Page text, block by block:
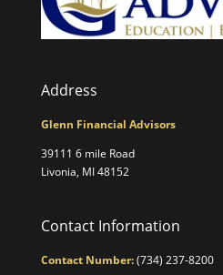
Address
Glenn Financial Advisors
39111 6 mile Road
Livonia, MI 48152
Contact Information
Contact Number:(734) 237-8200